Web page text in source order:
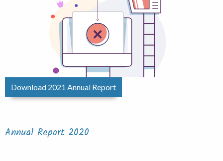
Download 2021 Annual Report
Annual Report 2020